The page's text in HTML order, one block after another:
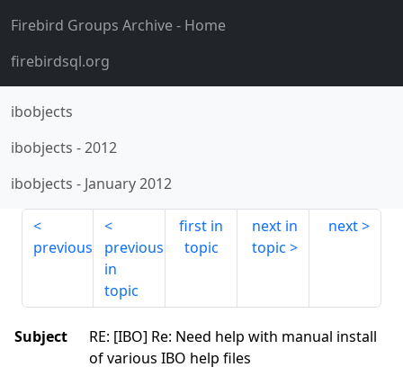
Firebird Groups Archive- Home
firebirdsql.org
ibobjects
ibobjects -2012
ibobjects - January 2012
previous
previous
in
topic
first in
topic
next in
topic
next
Subject
RE: [IBO] Re: Need help with manual install
of various IBO help files